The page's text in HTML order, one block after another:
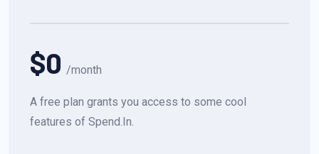
$0 /month
A free plan grants you access to some cool
features of Spend.In.